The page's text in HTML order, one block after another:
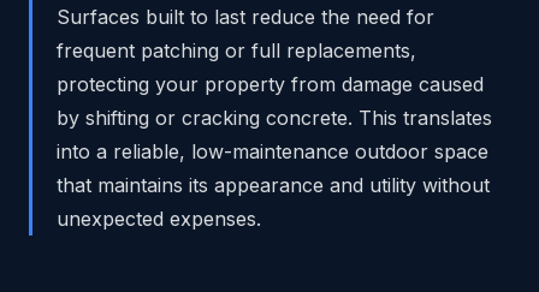
Surfaces built to last reduce the need for
frequent patching or full replacements,
protecting your property from damage caused
by shifting or cracking concrete. This translates
into a reliable, low-maintenance outdoor space
that maintains its appearance and utility without
unexpected expenses.